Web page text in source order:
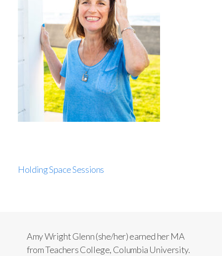
Holding Space Sessions
Amy Wright Glenn (she/her) earned her MA
from Teachers College, Columbia University.